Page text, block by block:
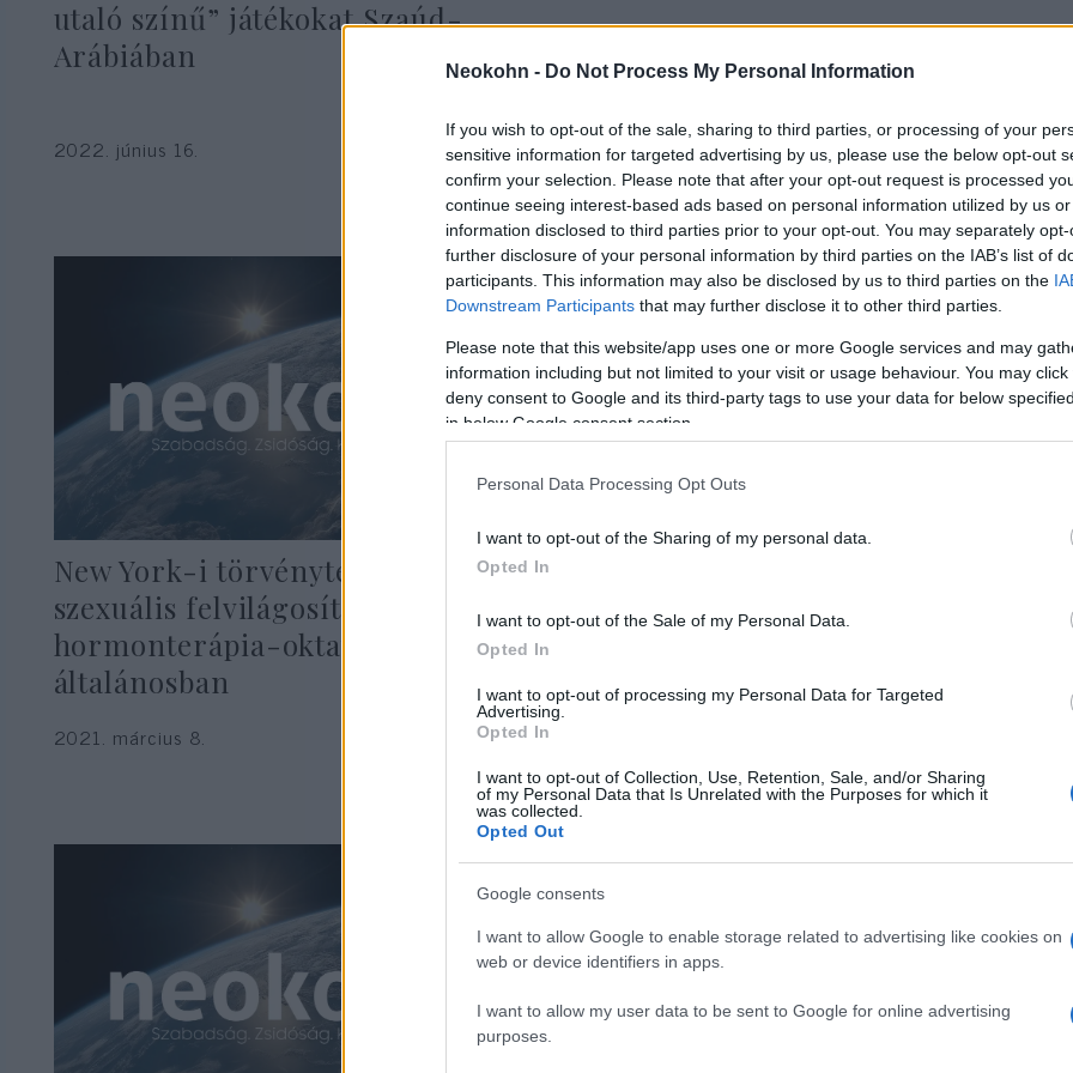
Neokohn - Do Not Process My Personal Information
If you wish to opt-out of the sale, sharing to third parties, or processing of your
sensitive information for targeted advertising by us, please use the below opt-out
confirm your selection. Please note that after your opt-out request is processed
continue seeing interest-based ads based on personal information utilized by us
information disclosed to third parties prior to your opt-out. You may separately
further disclosure of your personal information by third parties on the IAB’s list of
participants. This information may also be disclosed by us to third parties on the
Downstream Participants that may further disclose it to other third parties.
Please note that this website/app uses one or more Google services and may
information including but not limited to your visit or usage behaviour. You may
deny consent to Google and its third-party tags to use your data for below
in below Google consent section.
Personal Data Processing Opt Outs
I want to opt-out of the Sharing of my personal data.
Opted In
I want to opt-out of the Sale of my Personal Data.
Opted In
I want to opt-out of processing my Personal Data for Targeted
Advertising.
Opted In
I want to opt-out of Collection, Use, Retention, Sale, and/or Sharing
of my Personal Data that Is Unrelated with the Purposes for which it
was collected.
Opted Out
Google consents
I want to allow Google to enable storage related to advertising like cookies on
web or device identifiers in apps.
I want to allow my user data to be sent to Google for online advertising
purposes.
utaló színű” játékokat Szaúd-
Arábiában
2022. június 16. 2021. július 26.
New York-i törvényterv:
szexuális felvilágosítás oviban,
hormonterápia-oktatás
általánosban
2021. március 8.